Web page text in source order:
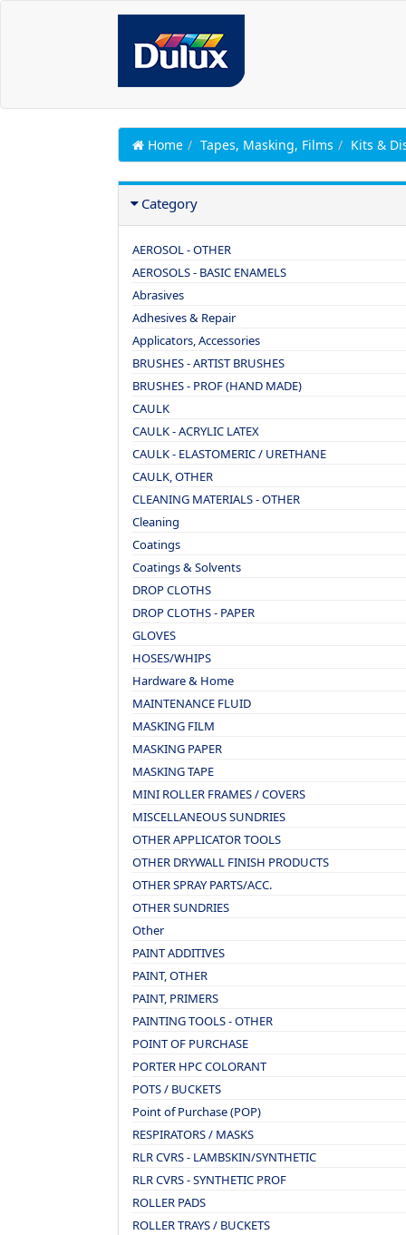
Home Tapes, Masking, Films Kits &
Category
AEROSOL - OTHER
AEROSOLS - BASIC ENAMELS
Abrasives
Adhesives & Repair
Applicators, Accessories
BRUSHES - ARTIST BRUSHES
BRUSHES - PROF (HAND MADE)
CAULK
CAULK - ACRYLIC LATEX
CAULK - ELASTOMERIC / URETHANE
CAULK, OTHER
CLEANING MATERIALS - OTHER
Cleaning
Coatings
Coatings & Solvents
DROP CLOTHS
DROP CLOTHS - PAPER
GLOVES
HOSES/WHIPS
Hardware & Home
MAINTENANCE FLUID
MASKING FILM
MASKING PAPER
MASKING TAPE
MINI ROLLER FRAMES / COVERS
MISCELLANEOUS SUNDRIES
OTHER APPLICATOR TOOLS
OTHER DRYWALL FINISH PRODUCTS
OTHER SPRAY PARTS/ACC.
OTHER SUNDRIES
Other
PAINT ADDITIVES
PAINT, OTHER
PAINT, PRIMERS
PAINTING TOOLS - OTHER
POINT OF PURCHASE
PORTER HPC COLORANT
POTS / BUCKETS
Point of Purchase (POP)
RESPIRATORS / MASKS
RLR CVRS - LAMBSKIN/SYNTHETIC
RLR CVRS - SYNTHETIC PROF
ROLLER PADS
ROLLER TRAYS / BUCKETS